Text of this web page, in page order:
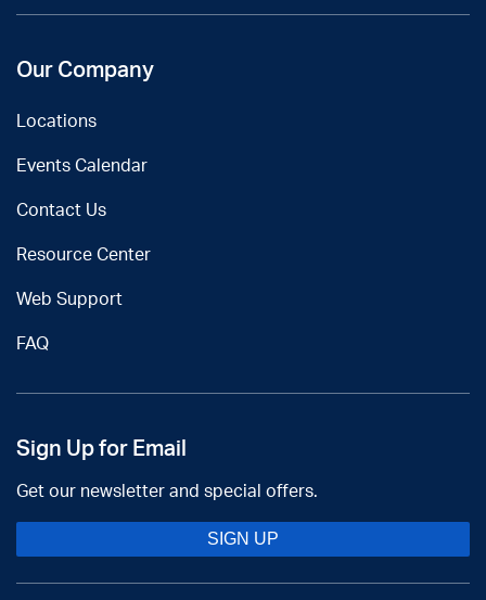
Our Company
Locations
Events Calendar
Contact Us
Resource Center
Web Support
FAQ
Sign Up for Email
Get our newsletter and special offers.
SIGN UP